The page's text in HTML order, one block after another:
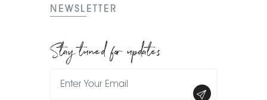
NEWSLETTER
Stay tuned for updates